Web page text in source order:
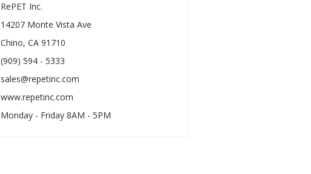
RePET Inc.
14207 Monte Vista Ave
Chino, CA 91710
(909) 594 - 5333
sales@repetinc.com
www.repetinc.com
Monday - Friday 8AM - 5PM